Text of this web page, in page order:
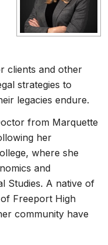
clients and other
strategies to
legacies endure.
from Marquette
her
where she
and
Studies. A native of
Freeport High
community have